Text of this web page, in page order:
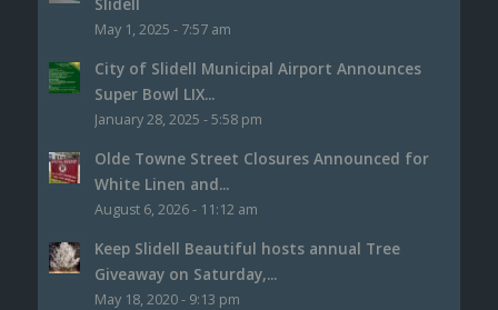
May 1, 2025 - 7:57 am
City of Slidell Municipal Airport Announces
Super Bowl LIX...
January 28, 2025 - 5:58 pm
Olde Towne Street Closures Announced for
White Linen and...
August 6, 2026 - 11:12 am
Keep Slidell Beautiful hosts annual Tree
Giveaway on Saturday,...
May 18, 2020 - 9:13 pm